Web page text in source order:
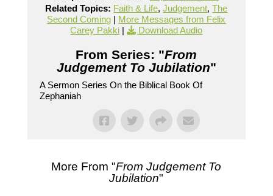
Related Topics: Faith & Life,Judgement,The
Second Coming | More Messages from Felix
Carey Pakki | Download Audio
From Series: "From
Judgement To Jubilation"
A Sermon Series On the Biblical Book Of
Zephaniah
More From "From Judgement To
Jubilation"